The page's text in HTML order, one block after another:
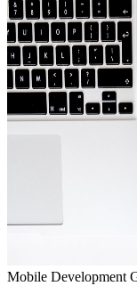
Mobile Development